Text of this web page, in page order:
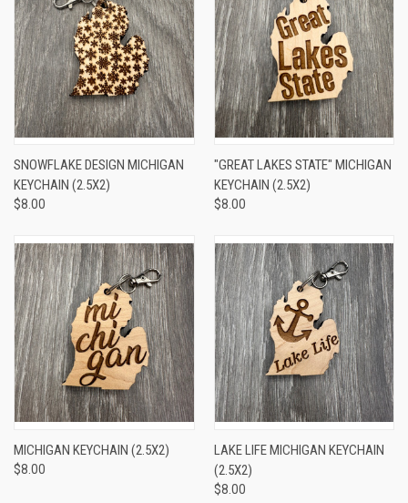
SNOWFLAKE DESIGN MICHIGAN
KEYCHAIN (2.5X2)
$8.00
"GREAT LAKES STATE" MICHIGAN
KEYCHAIN (2.5X2)
$8.00
MICHIGAN KEYCHAIN (2.5X2)
$8.00
LAKE LIFE MICHIGAN KEYCHAIN
(2.5X2)
$8.00